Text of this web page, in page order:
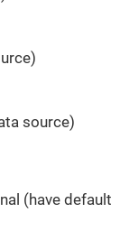
source)
(have default